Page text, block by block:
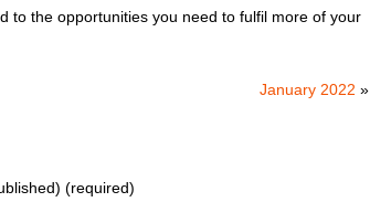
to the opportunities you need to fulfil more of your
January 2022 »
(required)